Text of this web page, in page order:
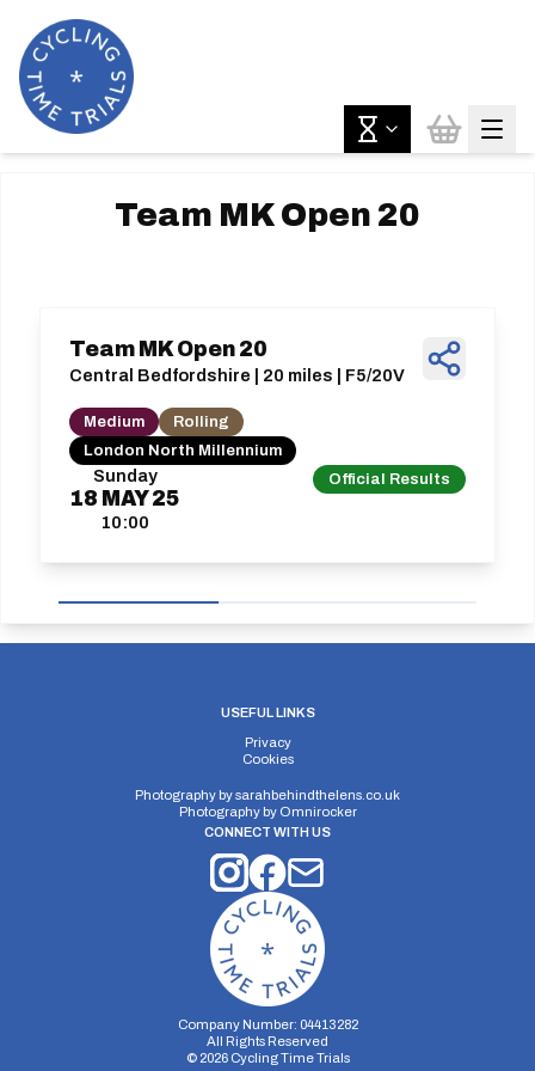
Team MK Open 20
Sunday
18 MAY 25
10:00
Official Results
Team MK Open 20
Central Bedfordshire | 20 miles | F5/20V
Medium
Rolling
London North Millennium
USEFUL LINKS
Privacy
Cookies
Photography bysarahbehindthelens.co.uk
Photography by Omnirocker
CONNECT WITH US
Company Number: 04413282
All Rights Reserved
© 2026Cycling Time Trials